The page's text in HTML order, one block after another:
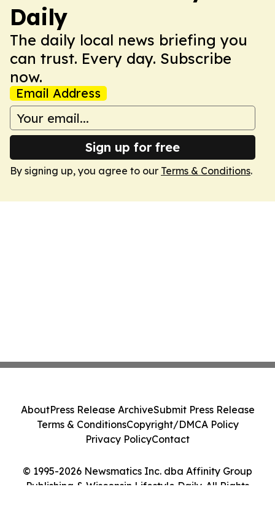
Daily
The daily local news briefing you
can trust. Every day. Subscribe
now.
Email Address
Sign up for free
By signing up, you agree to our Terms & Conditions.
© 1995-2026 Newsmatics Inc. dba Affinity Group
Publishing & Wisconsin Lifestyle Daily. All Rights
AboutPress Release ArchiveSubmit Press Release
Terms & ConditionsCopyright/DMCA Policy
Privacy PolicyContact